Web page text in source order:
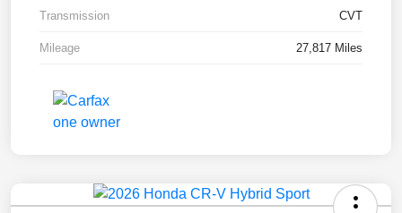
Transmission CVT
Mileage 27,817 Miles